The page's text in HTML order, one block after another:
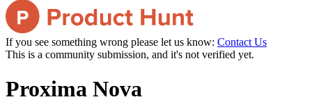
If you see something wrong please let us know: Contact Us
This is a community submission, and it's not verified yet.
Proxima Nova